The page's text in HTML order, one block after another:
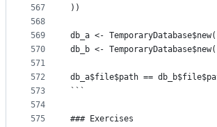
567
568
569
570
571
572
573
574
575
))
db_a <-
db_b <-
db_a$file$path ==
```
### Exercises